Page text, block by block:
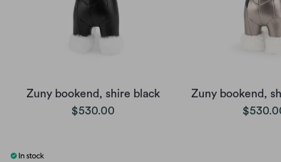
Zuny bookend, shire black
$530.00
Zuny bookend,